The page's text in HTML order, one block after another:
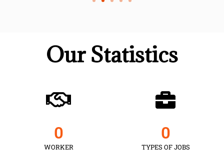
Our Statistics
WORKER
0
TYPES OF JOBS
0